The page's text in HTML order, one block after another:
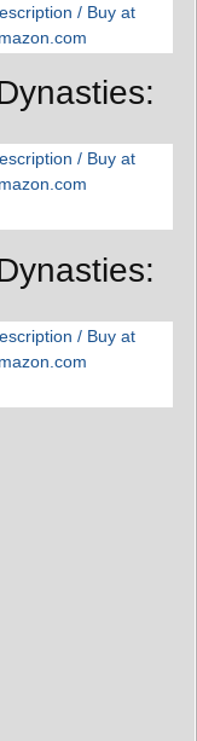
/ Buy at
/ Buy at
/ Buy at